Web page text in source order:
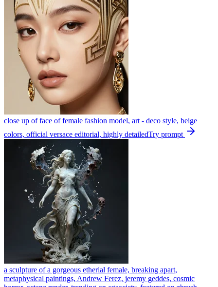
close up of face of female fashion model, art - deco style, beige
colors, official versace editorial, highly detailedTry prompt
a sculpture of a gorgeous etherial female, breaking apart,
metaphysical paintings, Andrew Ferez, jeremy geddes, cosmic